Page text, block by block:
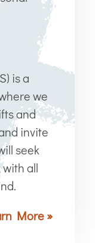
is a
we
and
invite
seek
all
More »